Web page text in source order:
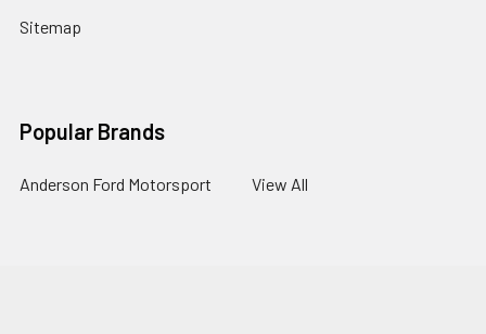
Sitemap
Popular Brands
Anderson Ford Motorsport View All